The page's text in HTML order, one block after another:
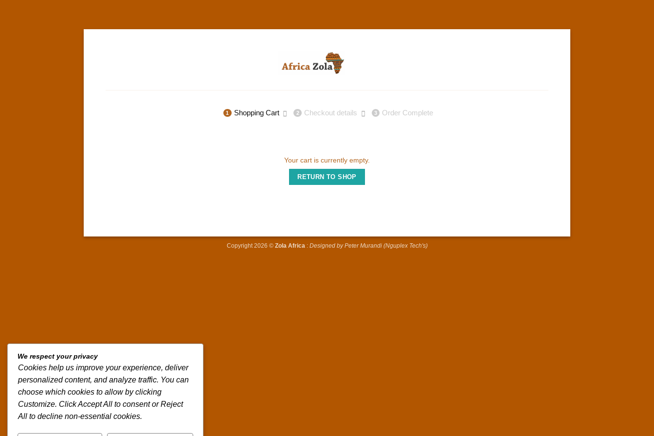
1 Shopping Cart 2 Checkout details 3 Order Complete
Your cart is currently empty.
RETURN TO SHOP
Copyright 2026 © Zola Africa : Designed by Peter Murandi (Nguplex Tech's)
We respect your privacy
Cookies help us improve your experience, deliver
personalized content, and analyze traffic. You can
choose which cookies to allow by clicking
Customize. Click Accept All to consent or Reject
All to decline non-essential cookies.